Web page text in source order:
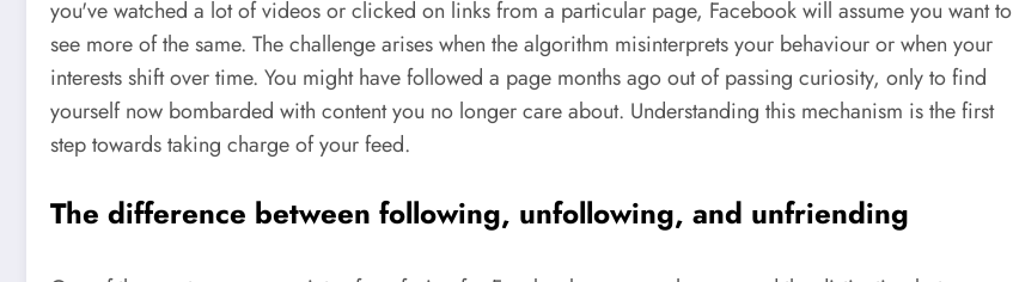
you've watched a lot of videos or clicked on links from a particular page, Facebook will assume you want to
see more of the same. The challenge arises when the algorithm misinterprets your behaviour or when your
interests shift over time. You might have followed a page months ago out of passing curiosity, only to find
yourself now bombarded with content you no longer care about. Understanding this mechanism is the first
step towards taking charge of your feed.
The difference between following, unfollowing, and unfriending